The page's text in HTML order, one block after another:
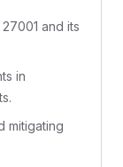
and its
in
mitigating